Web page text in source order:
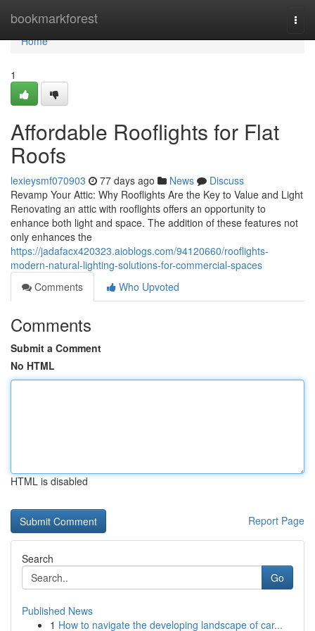
bookmarkforest
Home
Home
1
Affordable Rooflights for Flat
Roofs
lexieysmf070903 77 days ago News
Discuss
Revamp Your Attic: Why Rooflights Are the Key to Value and Light
Renovating an attic with rooflights offers an opportunity to
enhance both light and space. The addition of these features not
only enhances the
https://jadafacx420323.aioblogs.com/94120660/rooflights-
modern-natural-lighting-solutions-for-commercial-spaces
Comments
Who Upvoted
Comments
Submit a Comment
No HTML
HTML is disabled
Report Page
Search
Go
Published News
1 How to navigate the developing landscape of car...